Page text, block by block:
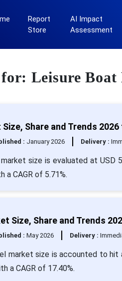
Report
Store
AI Impact
Assessment
for: Leisure
Share and Trends 2026
: January 2026 Delivery :
size is evaluated at USD
a CAGR of 5.71%.
Size, Share and Trends
: May 2026 Delivery :
market size is accounted to hit
a CAGR of 17.40%.